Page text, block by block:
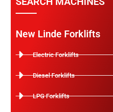
New Linde Forklifts
Electric Forklifts
Diesel Forklifts
LPG Forklifts